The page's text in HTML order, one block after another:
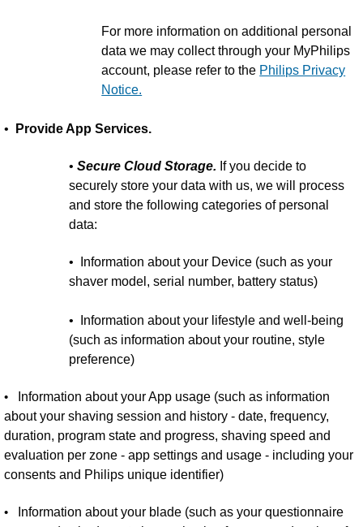
For more information on additional personal
data we may collect through your MyPhilips
account, please refer to the Philips Privacy
Notice.
• Provide App Services.
•Secure Cloud Storage. If you decide to
securely store your data with us, we will process
and store the following categories of personal
data:
• Information about your Device (such as your
shaver model, serial number, battery status)
• Information about your lifestyle and well-being
(such as information about your routine, style
preference)
•
Information about your App usage (such as information
about your shaving session and history - date, frequency,
duration, program state and progress, shaving speed and
evaluation per zone - app settings and usage - including your
consents and Philips unique identifier)
•
Information about your blade (such as your questionnaire